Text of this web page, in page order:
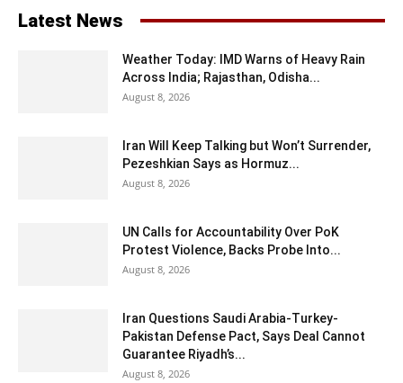
Latest News
Weather Today: IMD Warns of Heavy Rain
Across India; Rajasthan, Odisha...
August 8, 2026
Iran Will Keep Talking but Won’t Surrender,
Pezeshkian Says as Hormuz...
August 8, 2026
UN Calls for Accountability Over PoK
Protest Violence, Backs Probe Into...
August 8, 2026
Iran Questions Saudi Arabia-Turkey-
Pakistan Defense Pact, Says Deal Cannot
Guarantee Riyadh’s...
August 8, 2026